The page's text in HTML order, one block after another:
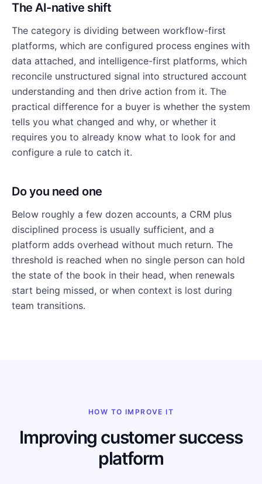
The AI-native shift
The category is dividing between workflow-first
platforms, which are configured process engines with
data attached, and intelligence-first platforms, which
reconcile unstructured signal into structured account
understanding and then drive action from it. The
practical difference for a buyer is whether the system
tells you what changed and why, or whether it
requires you to already know what to look for and
configure a rule to catch it.
Do you need one
Below roughly a few dozen accounts, a CRM plus
disciplined process is usually sufficient, and a
platform adds overhead without much return. The
threshold is reached when no single person can hold
the state of the book in their head, when renewals
start being missed, or when context is lost during
team transitions.
HOW TO IMPROVE IT
Improving customer success
platform